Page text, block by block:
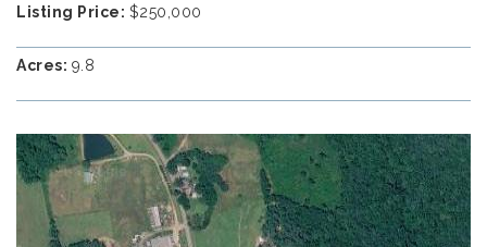
Listing Price: $250,000
Acres: 9.8